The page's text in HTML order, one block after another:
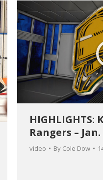
HIGHLIGHTS:
Rangers –
video By Cole Dow